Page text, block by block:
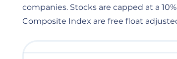
companies. Stocks are capped at a
Composite Index are free float